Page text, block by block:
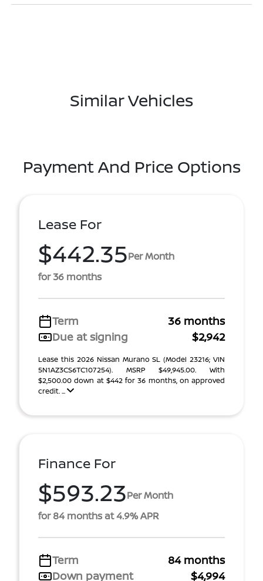
Similar Vehicles
Payment And Price Options
Lease For
$442.35Per Month
for 36 months
Term
36 months
Due at signing
$2,942
Lease this 2026 Nissan Murano SL (Model 23216; VIN
5N1AZ3CS6TC107254). MSRP $49,945.00. With
$2,500.00 down at $442 for 36 months, on approved
credit. ...
Finance For
$593.23Per Month
for 84 months at 4.9% APR
Term
84 months
Down payment
$4,994